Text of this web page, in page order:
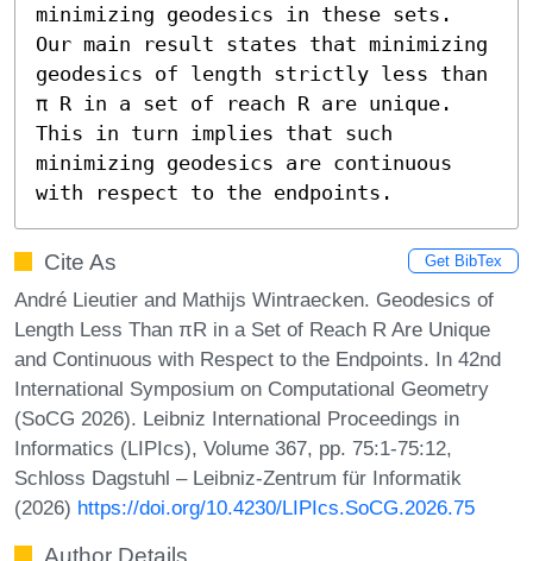
minimizing geodesics in these sets.
Our main result states that minimizing
geodesics of length strictly less than
π R in a set of reach R are unique.
This in turn implies that such
minimizing geodesics are continuous
with respect to the endpoints.
Cite As Get BibTex
André Lieutier and Mathijs Wintraecken. Geodesics of
Length Less Than πR in a Set of Reach R Are Unique
and Continuous with Respect to the Endpoints. In 42nd
International Symposium on Computational Geometry
(SoCG 2026). Leibniz International Proceedings in
Informatics (LIPIcs), Volume 367, pp. 75:1-75:12,
Schloss Dagstuhl – Leibniz-Zentrum für Informatik
(2026) https://doi.org/10.4230/LIPIcs.SoCG.2026.75
Author Details